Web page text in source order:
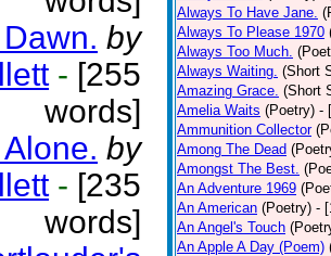
by
- [255
words]
by
- [235
words]
Always To Have Jane.
Always To Please 1970
Always Too Much.
Always Waiting. (Short
Amazing Grace. (Short
Amelia Waits (Poetry) -
Ammunition Collector
Among The Dead
Amongst The Best.
An Adventure 1969
An American (Poetry) -
An Angel's Touch
An Apple A Day (Poem)